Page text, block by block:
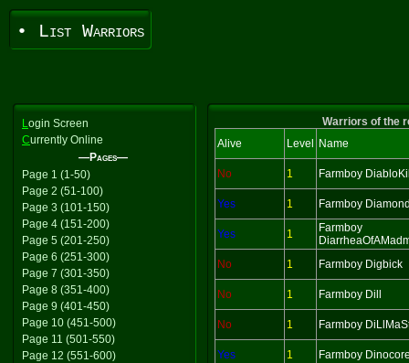
• List Warriors
Login Screen
Currently Online
—Pages—
Page 1 (1-50)
Page 2 (51-100)
Page 3 (101-150)
Page 4 (151-200)
Page 5 (201-250)
Page 6 (251-300)
Page 7 (301-350)
Page 8 (351-400)
Page 9 (401-450)
Page 10 (451-500)
Page 11 (501-550)
Page 12 (551-600)
Warriors of the
Alive
Level Name
No 1 Farmboy
Yes 1 Farmboy
Yes 1
Farmboy
No
1 Farmboy Digbick
No 1 Farmboy Dill
No 1 Farmboy
Yes 1 Farmboy